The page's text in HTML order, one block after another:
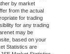
by market
from the actual
for trading
for any trading
may be
based on your
Statistics are